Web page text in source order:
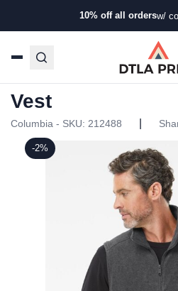
10% off all ordersw/
Products/Jackets/Vests
-2%
Columbia –
Vest
Columbia - SKU: 212488